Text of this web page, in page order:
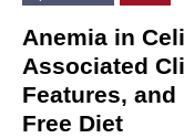
Anemia in
Associated
Features,
Free Diet